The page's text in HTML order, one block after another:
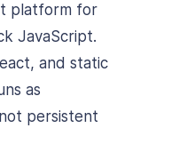
platform for
JavaScript.
and static
as
persistent